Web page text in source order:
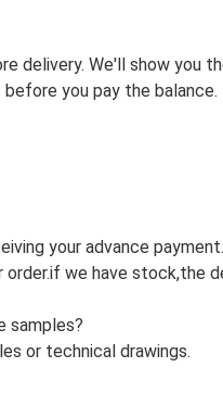
delivery. We'll show you
you pay the balance.
your advance
we have stock,the
samples?
or technical drawings.